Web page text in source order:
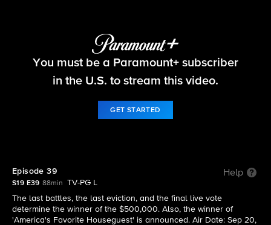
Big Brother
You must be a Paramount+ subscriber
in the U.S. to stream this video.
GET STARTED
Episode 39 Help
S19 E39 88min
TV-PG L
The last battles, the last eviction, and the final live vote
determine the winner of the $500,000. Also, the winner of
'America's Favorite Houseguest' is announced. Air Date: Sep 20,